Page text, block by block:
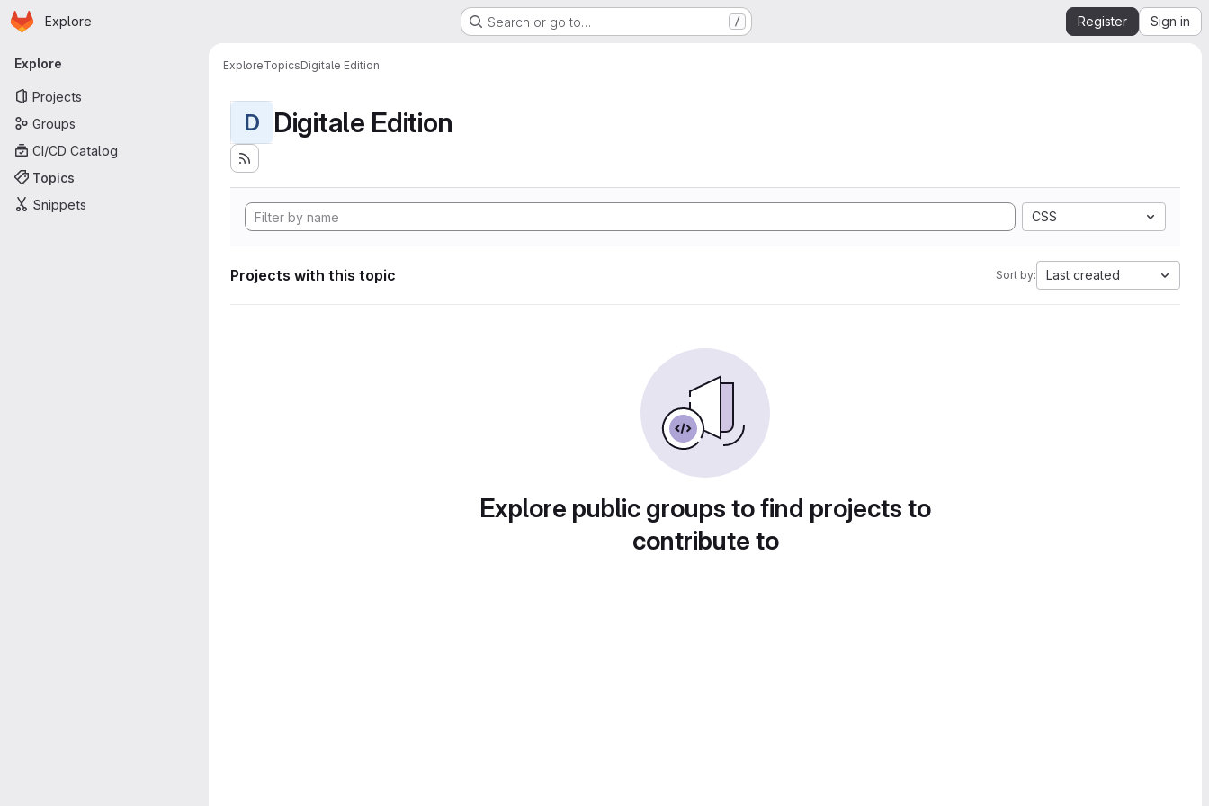
Skip to main content
Homepage
Explore Search or go to… / Register Sign in
Primary navigation
Explore
Projects
Groups
CI/CD Catalog
Topics
Snippets
ExploreTopicsDigitale Edition
D Digitale Edition
CSS
Projects with this topic Sort by: Last created
Explore public groups to find projects to
contribute to